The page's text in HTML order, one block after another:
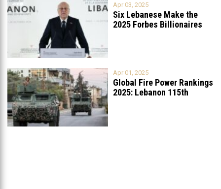
Apr 03, 2025
Six Lebanese Make the
2025 Forbes Billionaires
Apr 01, 2025
Global Fire Power Rankings
2025: Lebanon 115th